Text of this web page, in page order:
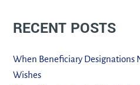
RECENT POSTS
When Beneficiary Designations
Wishes